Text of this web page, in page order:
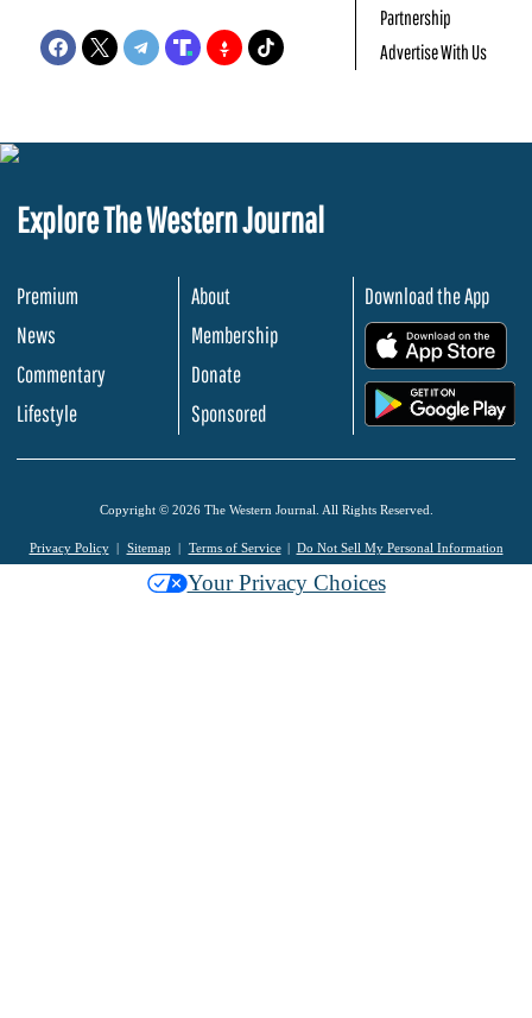
Partnership
Advertise With Us
Explore The Western Journal
Premium
News
Commentary
Lifestyle
About
Membership
Donate
Sponsored
Download the App
Copyright © 2026 The Western Journal. All Rights Reserved.
Privacy Policy Sitemap Terms of Service Do Not Sell My Personal Information
Your Privacy Choices